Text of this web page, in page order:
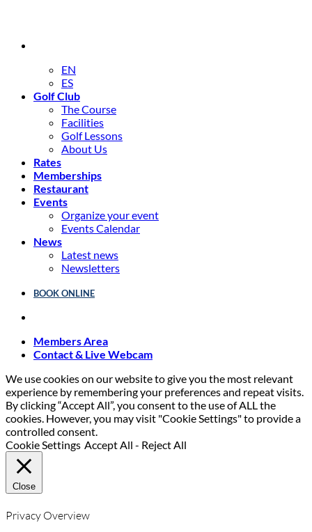
EN
ES
Golf Club
The Course
Facilities
Golf Lessons
About Us
Rates
Memberships
Restaurant
Events
Organize your event
Events Calendar
News
Latest news
Newsletters
BOOK ONLINE
Members Area
Contact & Live Webcam
We use cookies on our website to give you the most relevant
experience by remembering your preferences and repeat visits.
By clicking “Accept All”, you consent to the use of ALL the
cookies. However, you may visit "Cookie Settings" to provide a
controlled consent.
Cookie Settings Accept All - Reject All
Close
Privacy Overview